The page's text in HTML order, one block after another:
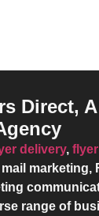
Direct,
delivery,
marketing,
range of